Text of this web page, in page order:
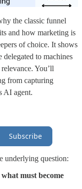
the classic funnel
and how marketing is
of choice. It shows
to machines
You’ll
from capturing
AI agent.
Subscribe
underlying question:
must become